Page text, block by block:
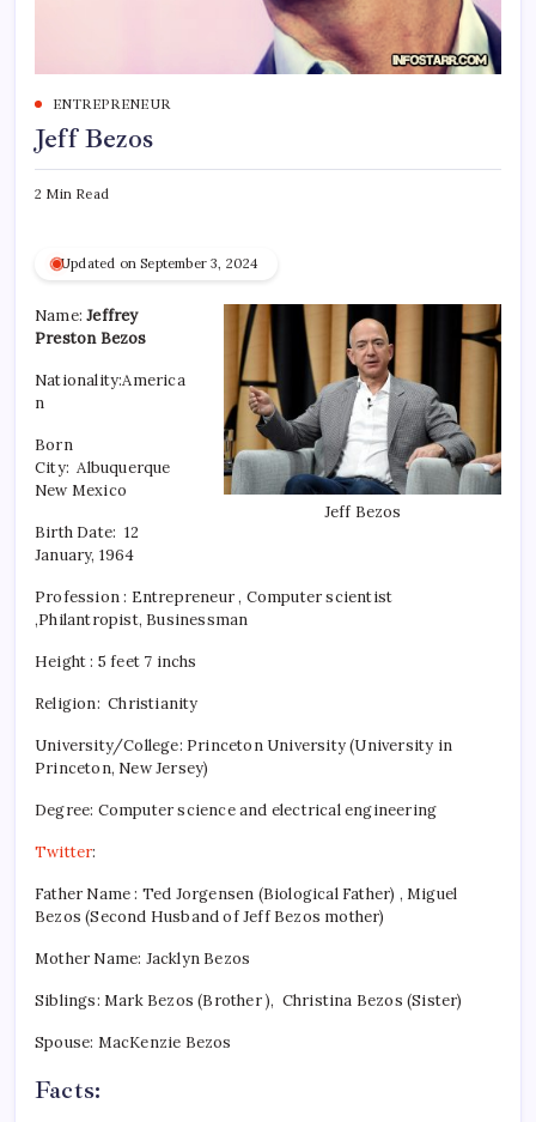
ENTREPRENEUR
Jeff Bezos
2 Min Read
Updated on September 3, 2024
Jeff Bezos
Name:Jeffrey
Preston Bezos
Nationality:America
n
Born
City: Albuquerque
New Mexico
Birth Date: 12
January, 1964
Profession : Entrepreneur , Computer scientist
,Philantropist, Businessman
Height : 5 feet 7 inchs
Religion: Christianity
University/College: Princeton University (University in
Princeton, New Jersey)
Degree: Computer science and electrical engineering
Twitter:
Father Name : Ted Jorgensen (Biological Father) , Miguel
Bezos (Second Husband of Jeff Bezos mother)
Mother Name: Jacklyn Bezos
Siblings: Mark Bezos (Brother ), Christina Bezos (Sister)
Spouse: MacKenzie Bezos
Facts: